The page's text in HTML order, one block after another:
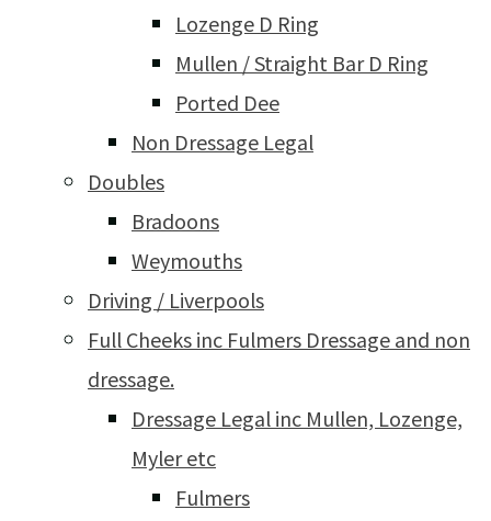
Lozenge D Ring
Mullen / Straight Bar D Ring
Ported Dee
Non Dressage Legal
Doubles
Bradoons
Weymouths
Driving / Liverpools
Full Cheeks inc Fulmers Dressage and non
dressage.
Dressage Legal inc Mullen, Lozenge,
Myler etc
Fulmers